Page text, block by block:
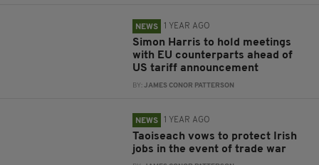
NEWS 1 YEAR AGO
Simon Harris to hold meetings
with EU counterparts ahead of
US tariff announcement
BY:JAMES CONOR PATTERSON
NEWS 1 YEAR AGO
Taoiseach vows to protect Irish
jobs in the event of trade war